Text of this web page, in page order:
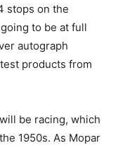
stops on the
to be at full
autograph
products from
be racing, which
1950s. As Mopar